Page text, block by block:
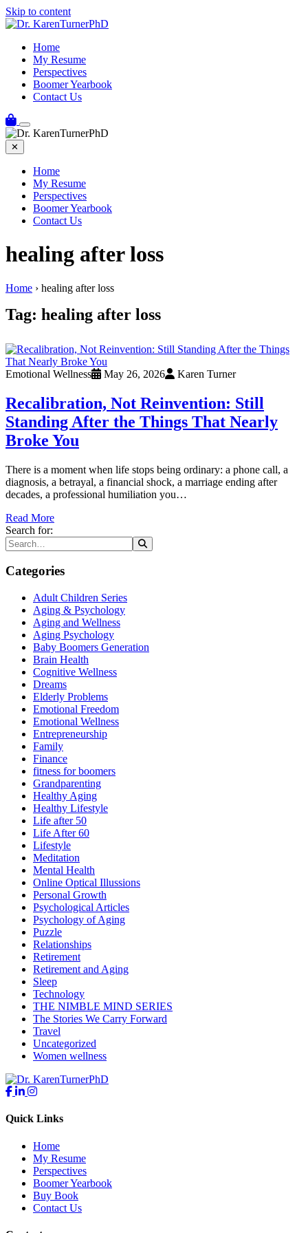
Skip to content
Home
My Resume
Perspectives
Boomer Yearbook
Contact Us
✕
Home
My Resume
Perspectives
Boomer Yearbook
Contact Us
healing after loss
Home › healing after loss
Tag: healing after loss
Emotional Wellness May 26, 2026 Karen Turner
Recalibration, Not Reinvention: Still
Standing After the Things That Nearly
Broke You
There is a moment when life stops being ordinary: a phone call, a
diagnosis, a betrayal, a financial shock, a marriage ending after
decades, a professional humiliation you…
Read More
Search for:
Categories
Adult Children Series
Aging & Psychology
Aging and Wellness
Aging Psychology
Baby Boomers Generation
Brain Health
Cognitive Wellness
Dreams
Elderly Problems
Emotional Freedom
Emotional Wellness
Entrepreneurship
Family
Finance
fitness for boomers
Grandparenting
Healthy Aging
Healthy Lifestyle
Life after 50
Life After 60
Lifestyle
Meditation
Mental Health
Online Optical Illussions
Personal Growth
Psychological Articles
Psychology of Aging
Puzzle
Relationships
Retirement
Retirement and Aging
Sleep
Technology
THE NIMBLE MIND SERIES
The Stories We Carry Forward
Travel
Uncategorized
Women wellness
Quick Links
Home
My Resume
Perspectives
Boomer Yearbook
Buy Book
Contact Us